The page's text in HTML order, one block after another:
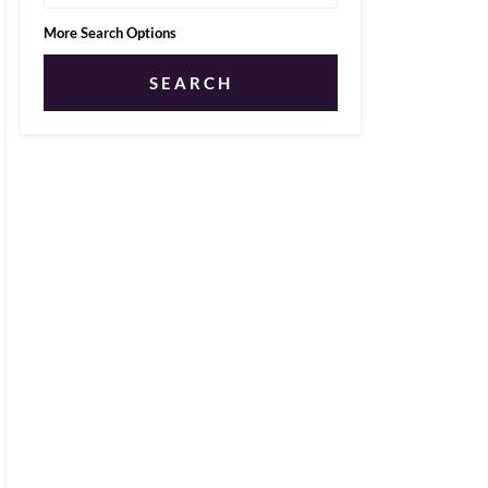
More Search Options
SEARCH